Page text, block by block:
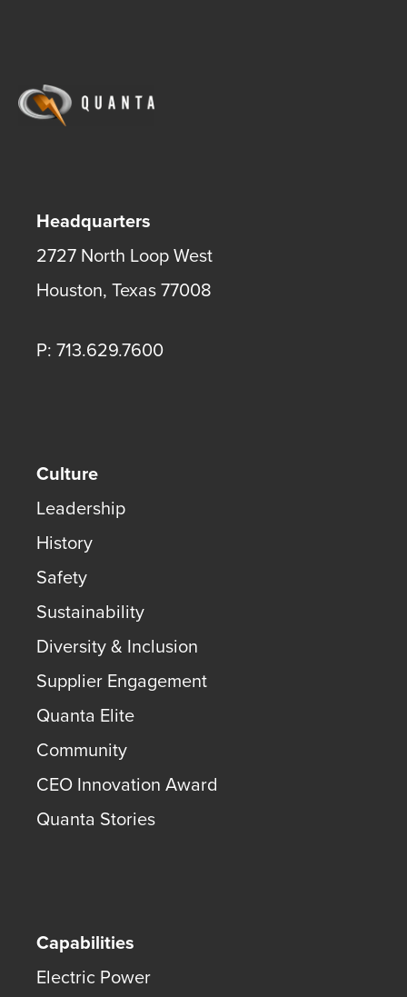
Headquarters
2727 North Loop West
Houston, Texas77008
P: 713.629.7600
Culture
Leadership
History
Safety
Sustainability
Diversity & Inclusion
Supplier Engagement
Quanta Elite
Community
CEO Innovation Award
Quanta Stories
Capabilities
Electric Power